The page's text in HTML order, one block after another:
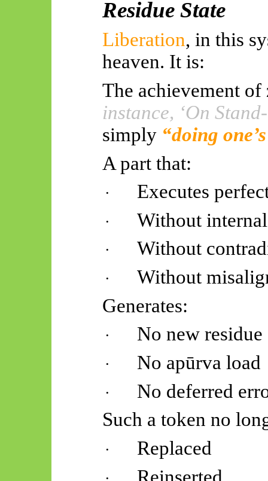
Residue State
Liberation, in this
heaven. It is:
The achievement
instance, ‘On
simply “doing
A part that:
· Executes
· Without
· Without
·
Without
Generates:
· No new residue
· No apūrva load
·
No deferred
Such a token no
· Replaced
Reinserted